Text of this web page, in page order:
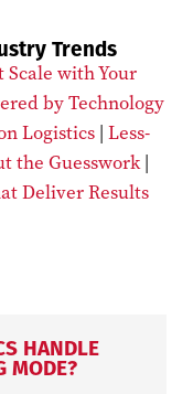
Trends
with Your
by Technology
Logistics | Less-
the Guesswork|
Deliver Results
HANDLE
MODE?